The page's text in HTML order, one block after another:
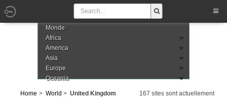
Monde
Africa
America
Asia
Europe
Oceania
Home World United Kingdom
167 sites sont actuellement